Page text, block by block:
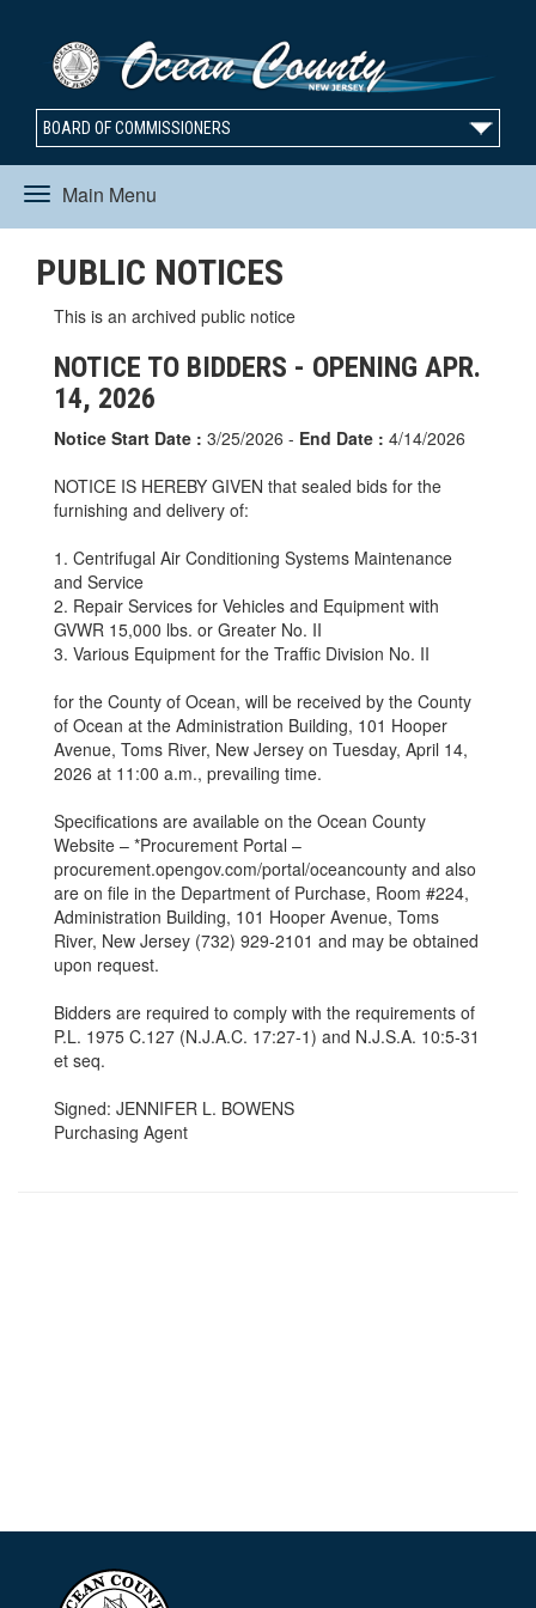
BOARD OF COMMISSIONERS
Main Menu
Toggle
navigation
PUBLIC NOTICES
This is an archived public notice
NOTICE TO BIDDERS - OPENING APR.
14, 2026
Notice Start Date : 3/25/2026 - End Date : 4/14/2026
NOTICE IS HEREBY GIVEN that sealed bids for the
furnishing and delivery of:
1. Centrifugal Air Conditioning Systems Maintenance
and Service
2. Repair Services for Vehicles and Equipment with
GVWR 15,000 lbs. or Greater No. II
3. Various Equipment for the Traffic Division No. II
for the County of Ocean, will be received by the County
of Ocean at the Administration Building, 101 Hooper
Avenue, Toms River, New Jersey on Tuesday, April 14,
2026 at 11:00 a.m., prevailing time.
Specifications are available on the Ocean County
Website – *Procurement Portal –
procurement.opengov.com/portal/oceancounty and also
are on file in the Department of Purchase, Room #224,
Administration Building, 101 Hooper Avenue, Toms
River, New Jersey (732) 929-2101 and may be obtained
upon request.
Bidders are required to comply with the requirements of
P.L. 1975 C.127 (N.J.A.C. 17:27-1) and N.J.S.A. 10:5-31
et seq.
Signed: JENNIFER L. BOWENS
Purchasing Agent